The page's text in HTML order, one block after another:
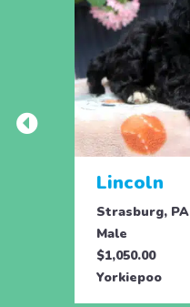
Lincoln
Strasburg, PA
Male
$1,050.00
Yorkiepoo